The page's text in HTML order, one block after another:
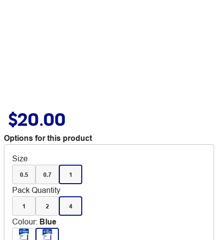
$20.00
Options for this product
Size
0.5 0.7 1
Pack Quantity
1 2 4
Colour: Blue